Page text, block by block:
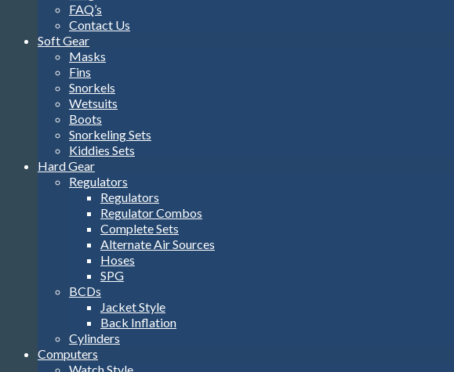
FAQ’s
Contact Us
Soft Gear
Masks
Fins
Snorkels
Wetsuits
Boots
Snorkeling Sets
Kiddies Sets
Hard Gear
Regulators
Regulators
Regulator Combos
Complete Sets
Alternate Air Sources
Hoses
SPG
BCDs
Jacket Style
Back Inflation
Cylinders
Computers